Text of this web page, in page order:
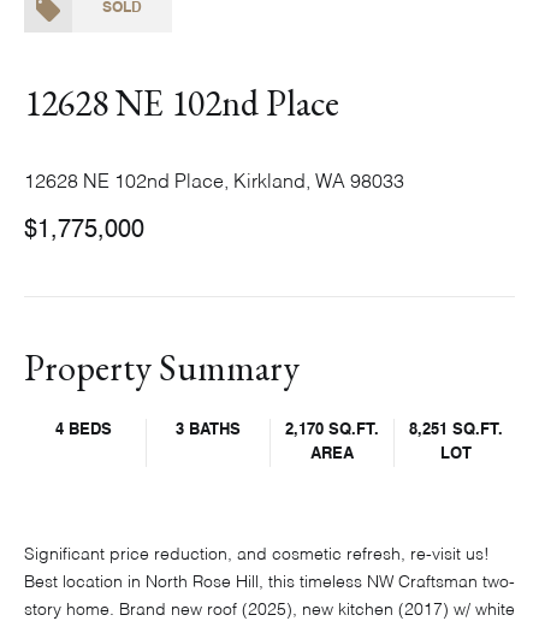
SOLD
12628 NE 102nd Place
12628 NE 102nd Place, Kirkland, WA 98033
$1,775,000
Property Summary
4 BEDS 3 BATHS
2,170 SQ.FT.
AREA
8,251 SQ.FT.
LOT
Significant price reduction, and cosmetic refresh, re-visit us!
Best location in North Rose Hill, this timeless NW Craftsman two-
story home. Brand new roof (2025), new kitchen (2017) w/ white